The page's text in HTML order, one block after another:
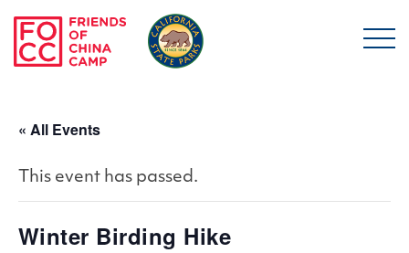
Skip to main content
« All Events
This event has passed.
Winter Birding Hike